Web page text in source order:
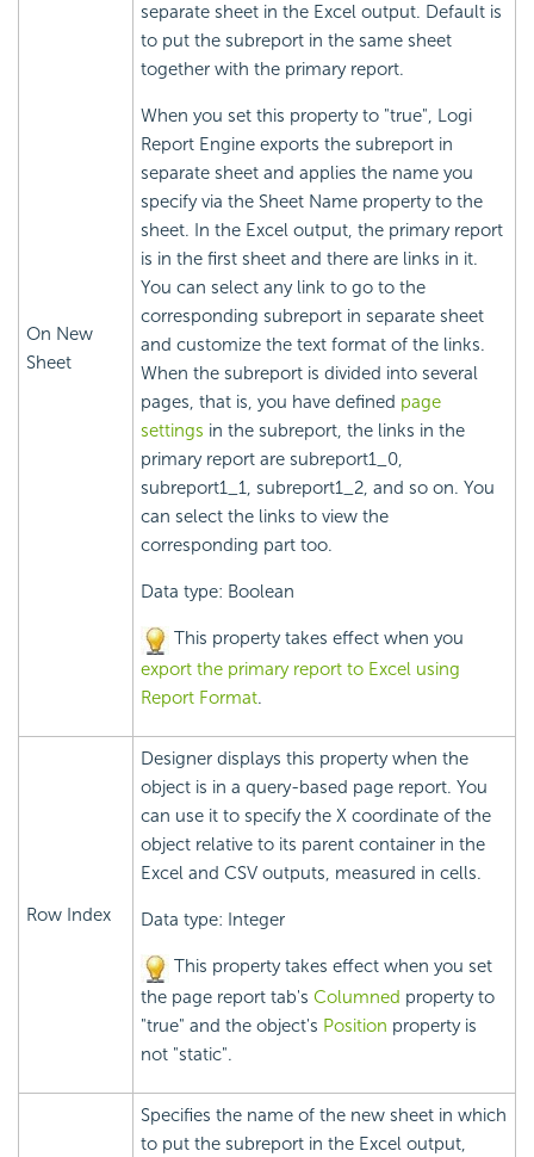
On New
Sheet
separate sheet in the Excel output. Default is
to put the subreport in the same sheet
together with the primary report.
When you set this property to "true", Logi
Report Engine exports the subreport in
separate sheet and applies the name you
specify via the Sheet Name property to the
sheet. In the Excel output, the primary report
is in the first sheet and there are links in it.
You can select any link to go to the
corresponding subreport in separate sheet
and customize the text format of the links.
When the subreport is divided into several
pages, that is, you have defined page
settings in the subreport, the links in the
primary report are subreport1_0,
subreport1_1, subreport1_2, and so on. You
can select the links to view the
corresponding part too.
Data type: Boolean
This property takes effect when you
export the primary report to Excel using
Report Format.
Row Index
Designer displays this property when the
object is in a query-based page report. You
can use it to specify the X coordinate of the
object relative to its parent container in the
Excel and CSV outputs, measured in cells.
Data type: Integer
This property takes effect when you set
the page report tab's Columned property to
"true" and the object's Position property is
not "static".
Specifies the name of the new sheet in which
to put the subreport in the Excel output,